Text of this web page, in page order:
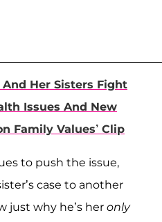
And Her Sisters Fight
Issues And New
Family Values’ Clip
to push the issue,
case to another
just why he’s her only